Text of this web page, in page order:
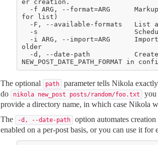
The optional path
parameter tells Nikola
do
nikola new_post posts/random/foo.txt
you
provide a directory name, in which case Nikola
The
-d, --date-path
option automates
enabled on a per-post basis, or you can use it